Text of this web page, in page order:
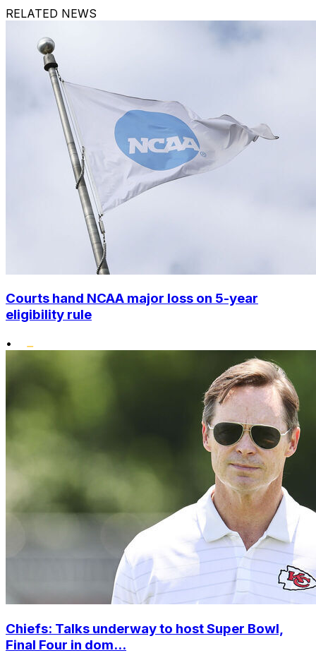
RELATED NEWS
Courts hand NCAA major loss on 5-year
eligibility rule
•
Chiefs: Talks underway to host Super Bowl,
Final Four in dom...